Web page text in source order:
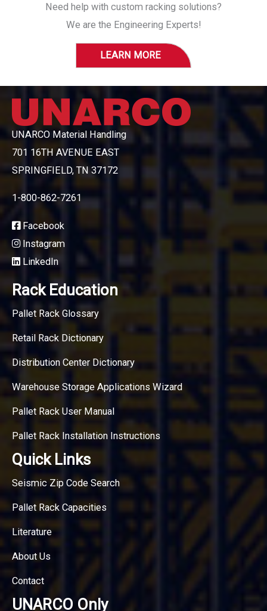
Need help with custom racking solutions?
We are the Engineering Experts!
LEARN MORE
UNARCO Material Handling
701 16TH AVENUE EAST
SPRINGFIELD, TN 37172
1-800-862-7261
Facebook
Instagram
LinkedIn
Rack Education
Pallet Rack Glossary
Retail Rack Dictionary
Distribution Center Dictionary
Warehouse Storage Applications Wizard
Pallet Rack User Manual
Pallet Rack Installation Instructions
Quick Links
Seismic Zip Code Search
Pallet Rack Capacities
Literature
About Us
Contact
UNARCO Only